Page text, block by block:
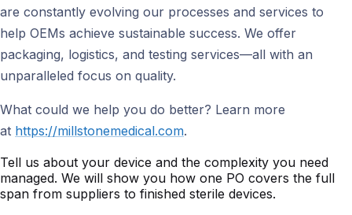
are constantly evolving our processes and services to
help OEMs achieve sustainable success. We offer
packaging, logistics, and testing services—all with an
unparalleled focus on quality.
What could we help you do better? Learn more
at https://millstonemedical.com.
Tell us about your device and the complexity you need
managed. We will show you how one PO covers the full
span from suppliers to finished sterile devices.